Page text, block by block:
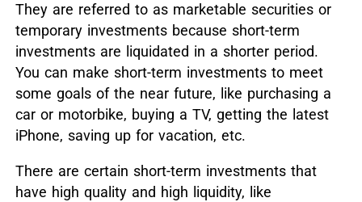
They are referred to as marketable securities or
temporary investments because short-term
investments are liquidated in a shorter period.
You can make short-term investments to meet
some goals of the near future, like purchasing a
car or motorbike, buying a TV, getting the latest
iPhone, saving up for vacation, etc.
There are certain short-term investments that
have high quality and high liquidity, like